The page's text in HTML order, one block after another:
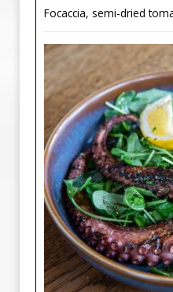
Focaccia, semi-dried